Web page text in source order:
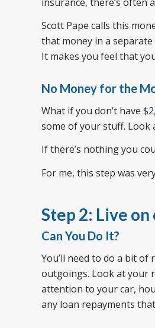
Scott Pape calls this
that money in a
It makes you feel that
No Money for the
What if you don’t have
some of your stuff. Look
If there’s nothing you
For me, this step was
Step 2: Live
Can You Do It?
You’ll need to do a bit
outgoings. Look at your
attention to your car,
any loan repayments